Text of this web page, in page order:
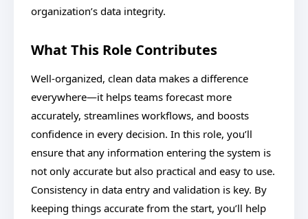
organization’s data integrity.
What This Role Contributes
Well-organized, clean data makes a difference
everywhere—it helps teams forecast more
accurately, streamlines workflows, and boosts
confidence in every decision. In this role, you’ll
ensure that any information entering the system is
not only accurate but also practical and easy to use.
Consistency in data entry and validation is key. By
keeping things accurate from the start, you’ll help